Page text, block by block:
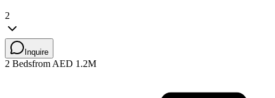
2
Inquire
2 Bedsfrom AED 1.2M